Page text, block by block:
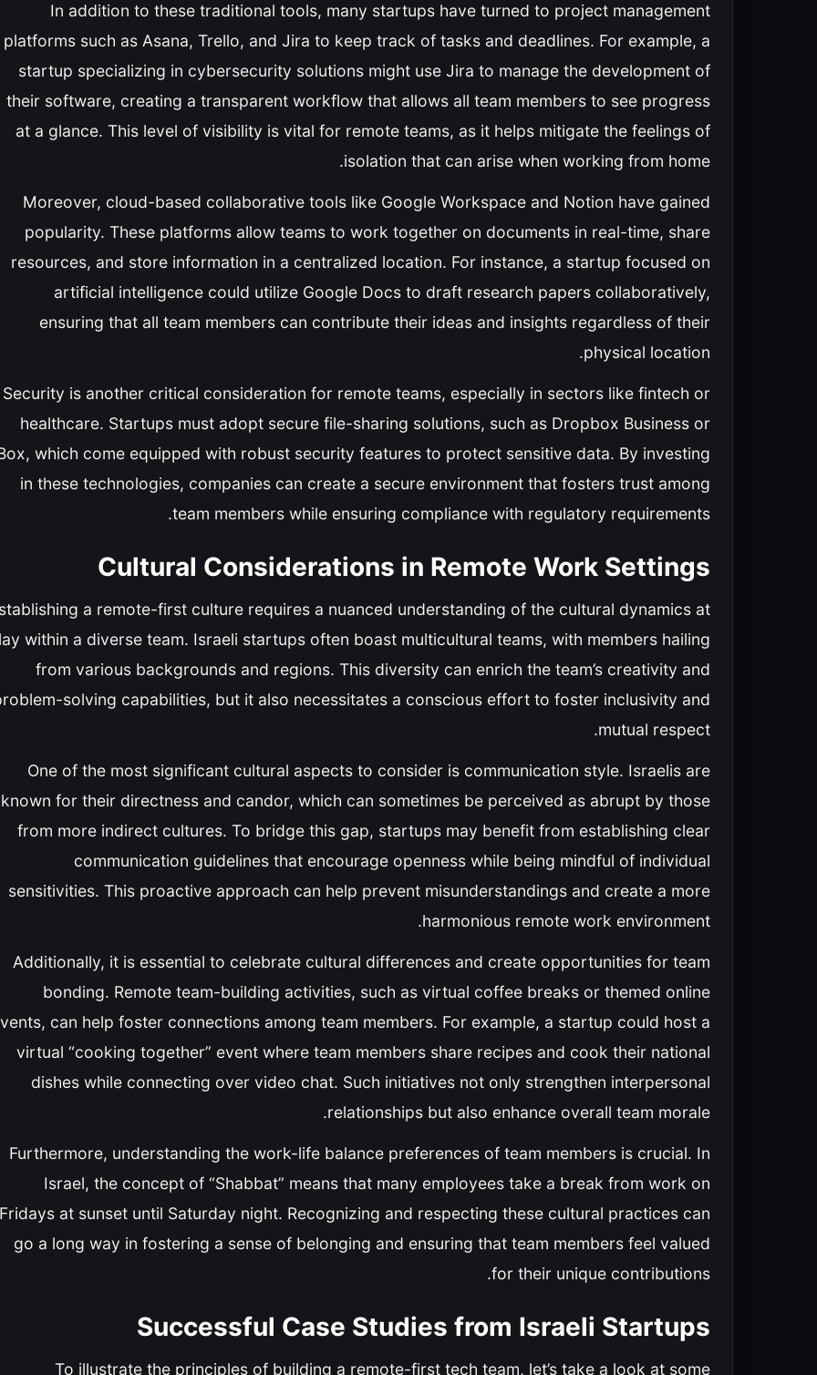
In addition to these traditional tools, many startups have turned to project management
platforms such as Asana, Trello, and Jira to keep track of tasks and deadlines. For example, a
startup specializing in cybersecurity solutions might use Jira to manage the development of
their software, creating a transparent workflow that allows all team members to see progress
at a glance. This level of visibility is vital for remote teams, as it helps mitigate the feelings of
isolation that can arise when working from home.
Moreover, cloud-based collaborative tools like Google Workspace and Notion have gained
popularity. These platforms allow teams to work together on documents in real-time, share
resources, and store information in a centralized location. For instance, a startup focused on
artificial intelligence could utilize Google Docs to draft research papers collaboratively,
ensuring that all team members can contribute their ideas and insights regardless of their
physical location.
Security is another critical consideration for remote teams, especially in sectors like fintech or
healthcare. Startups must adopt secure file-sharing solutions, such as Dropbox Business or
which come equipped with robust security features to protect sensitive data. By investing
in these technologies, companies can create a secure environment that fosters trust among
team members while ensuring compliance with regulatory requirements.
Cultural Considerations in Remote Work Settings
a remote-first culture requires a nuanced understanding of the cultural dynamics at
within a diverse team. Israeli startups often boast multicultural teams, with members hailing
from various backgrounds and regions. This diversity can enrich the team’s creativity and
solving capabilities, but it also necessitates a conscious effort to foster inclusivity and
mutual respect.
One of the most significant cultural aspects to consider is communication style. Israelis are
known for their directness and candor, which can sometimes be perceived as abrupt by those
from more indirect cultures. To bridge this gap, startups may benefit from establishing clear
communication guidelines that encourage openness while being mindful of individual
sensitivities. This proactive approach can help prevent misunderstandings and create a more
harmonious remote work environment.
Additionally, it is essential to celebrate cultural differences and create opportunities for team
bonding. Remote team-building activities, such as virtual coffee breaks or themed online
can help foster connections among team members. For example, a startup could host a
virtual “cooking together” event where team members share recipes and cook their national
dishes while connecting over video chat. Such initiatives not only strengthen interpersonal
relationships but also enhance overall team morale.
Furthermore, understanding the work-life balance preferences of team members is crucial. In
Israel, the concept of “Shabbat” means that many employees take a break from work on
Fridays at sunset until Saturday night. Recognizing and respecting these cultural practices can
go a long way in fostering a sense of belonging and ensuring that team members feel valued
for their unique contributions.
Successful Case Studies from Israeli Startups
To illustrate the principles of building a remote-first tech team, let’s take a look at some